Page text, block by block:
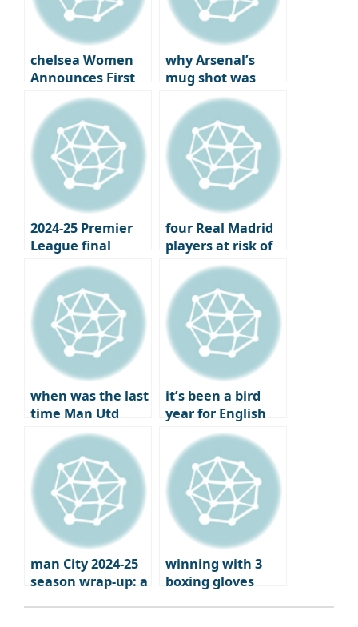
chelsea Women
Announces First
Official Jewelry
Partner
why Arsenal’s
mug shot was
more bitter: the
year the London
club won the..
2024-25 Premier
League final
standings,
Champions
League and
Europa League
qualifiers
four Real Madrid
players at risk of
losing their place
under Xavi
when was the last
time Man Utd
failed to qualify
for Europe?
it’s been a bird
year for English
football
man City 2024-25
season wrap-up: a
winning with 3
boxing gloves